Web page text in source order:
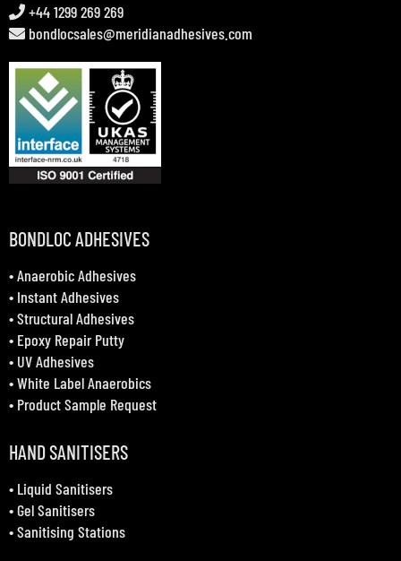
+44 1299 269 269
bondlocsales@meridianadhesives.com
BONDLOC ADHESIVES
•Anaerobic Adhesives
• Instant Adhesives
•Structural Adhesives
• Epoxy Repair Putty
• UV Adhesives
•White Label Anaerobics
• Product Sample Request
HAND SANITISERS
• Liquid Sanitisers
•Gel Sanitisers
•Sanitising Stations